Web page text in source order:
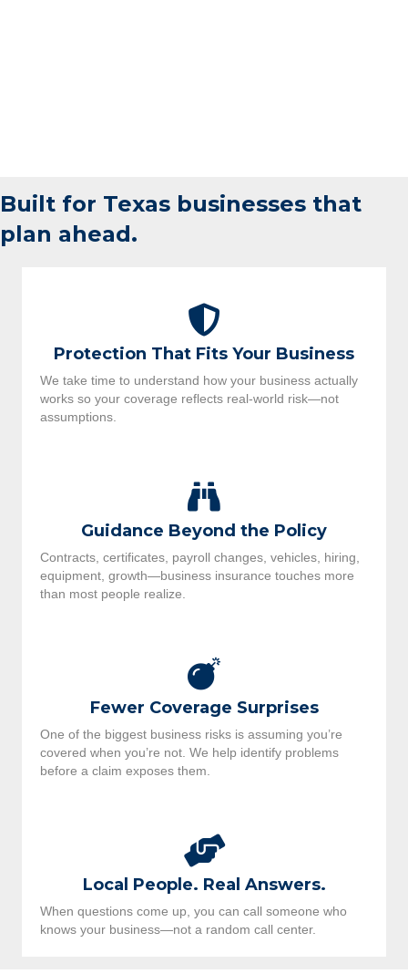
Built for Texas businesses that
plan ahead.
Protection That Fits Your Business
We take time to understand how your business actually
works so your coverage reflects real-world risk—not
assumptions.
Guidance Beyond the Policy
Contracts, certificates, payroll changes, vehicles, hiring,
equipment, growth—business insurance touches more
than most people realize.
Fewer Coverage Surprises
One of the biggest business risks is assuming you’re
covered when you’re not. We help identify problems
before a claim exposes them.
Local People. Real Answers.
When questions come up, you can call someone who
knows your business—not a random call center.